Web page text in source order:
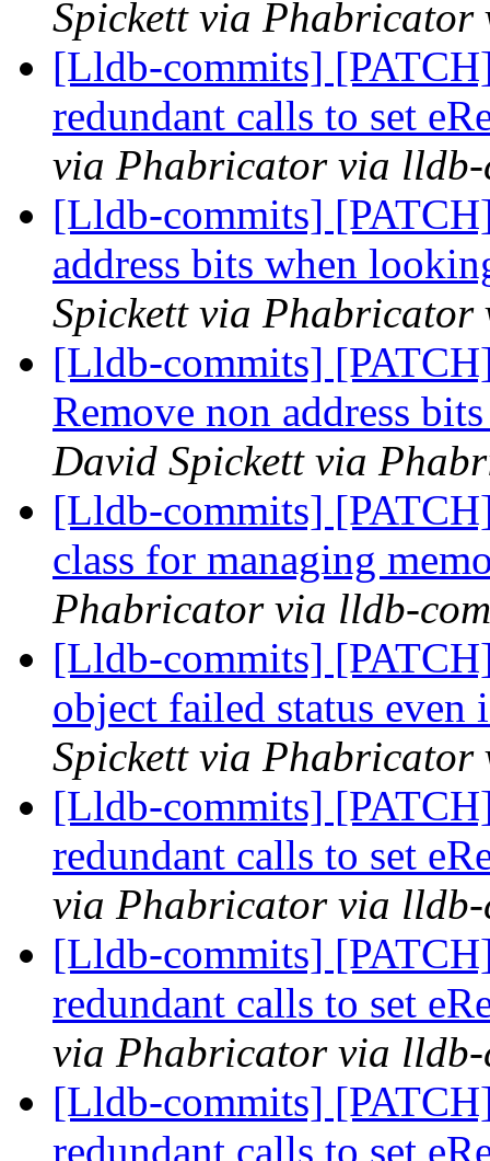
Spickett via Phabricator
[Lldb-commits]
redundant calls to set
via Phabricator via lldb-
[Lldb-commits]
address bits when
Spickett via Phabricator
[Lldb-commits]
Remove non address
David Spickett via
[Lldb-commits]
class for managing
Phabricator via lldb-
[Lldb-commits]
object failed status
Spickett via Phabricator
[Lldb-commits]
redundant calls to set
via Phabricator via lldb-
[Lldb-commits]
redundant calls to set
via Phabricator via lldb-
[Lldb-commits]
redundant calls to set